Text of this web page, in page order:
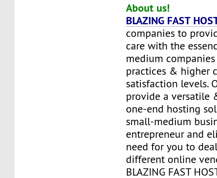
About us!
BLAZING FAST
companies to
care with the
medium
practices & higher
satisfaction levels.
provide a versatile
one-end hosting
small-medium
entrepreneur and
need for you to
different online
BLAZING FAST